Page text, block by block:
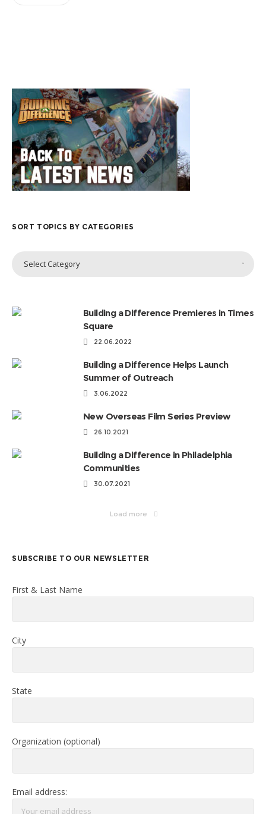
SORT TOPICS BY CATEGORIES
Topics
Select Category
Building a Difference Premieres in Times
Square
22.06.2022
Building a Difference Helps Launch
Summer of Outreach
3.06.2022
New Overseas Film Series Preview
26.10.2021
Building a Difference in Philadelphia
Communities
30.07.2021
Load more
SUBSCRIBE TO OUR NEWSLETTER
First & Last Name
City
State
Organization (optional)
Email address: